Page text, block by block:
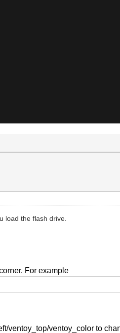
load the flash drive.
For example
ventoy_top/ventoy_color to